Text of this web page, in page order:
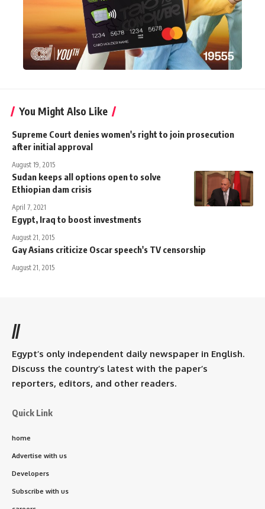
You Might Also Like
Supreme Court denies women's right to join prosecution
after initial approval
August 19, 2015
Sudan keeps all options open to solve
Ethiopian dam crisis
April 7, 2021
Egypt, Iraq to boost investments
August 21, 2015
Gay Asians criticize Oscar speech's TV censorship
August 21, 2015
//
Egypt’s only independent daily newspaper in English.
Discuss the country’s latest with the paper’s
reporters, editors, and other readers.
Quick Link
home
Advertise with us
Developers
Subscribe with us